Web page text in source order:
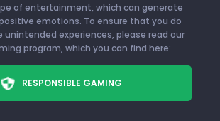
of entertainment, which can generate
emotions. To ensure that you do
experiences, please read our
program, which you can find here:
RESPONSIBLE GAMING